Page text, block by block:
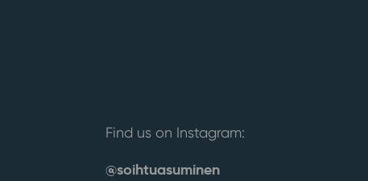
Find us on Instagram:
@soihtuasuminen